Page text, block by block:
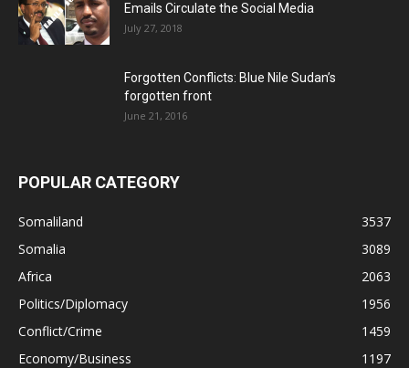
Emails Circulate the Social Media
July 27, 2018
Forgotten Conflicts: Blue Nile Sudan’s
forgotten front
June 21, 2016
POPULAR CATEGORY
Somaliland
3537
Somalia
3089
Africa
2063
Politics/Diplomacy
1956
Conflict/Crime
1459
Economy/Business
1197